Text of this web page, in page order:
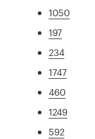
1050
197
234
1747
460
1249
592